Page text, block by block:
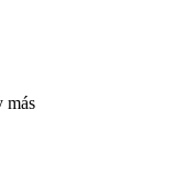
más